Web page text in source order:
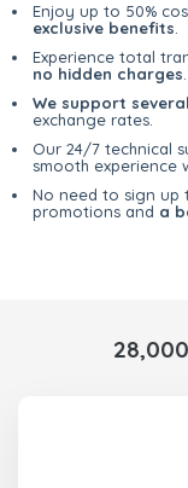
Enjoy up to 50%
exclusive benefits
Experience total
no hidden charges
We support
exchange rates.
Our 24/7 technical
smooth experience
No need to sign up
promotions and a